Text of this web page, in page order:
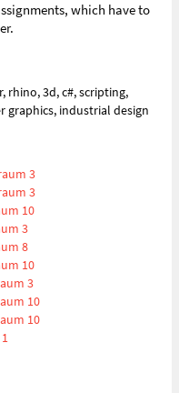
which have to
rhino, 3d, c#, scripting,
graphics, industrial design
3
3
10
3
8
10
3
10
10